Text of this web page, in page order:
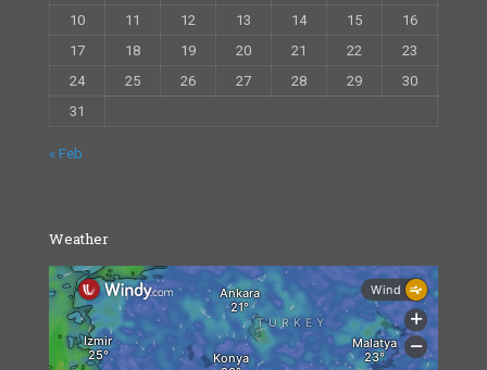
10
11 12 13 14 15
16
17
18 19 20 21 22
23
24
25 26 27 28 29
30
31
« Feb
Weather